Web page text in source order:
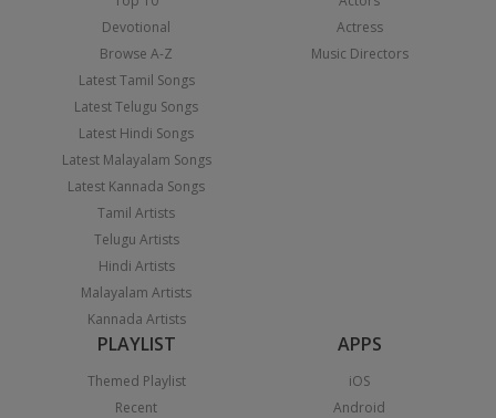
Devotional
Browse A-Z
Latest Tamil Songs
Latest Telugu Songs
Latest Hindi Songs
Latest Malayalam Songs
Latest Kannada Songs
Tamil Artists
Telugu Artists
Hindi Artists
Malayalam Artists
Kannada Artists
Actress
Music Directors
PLAYLIST
Themed Playlist
Recent
APPS
iOS
Android